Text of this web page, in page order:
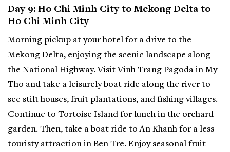
Day 9: Ho Chi Minh City to Mekong Delta to
Ho Chi Minh City
Morning pickup at your hotel for a drive to the
Mekong Delta, enjoying the scenic landscape along
the National Highway. Visit Vinh Trang Pagoda in My
Tho and take a leisurely boat ride along the river to
see stilt houses, fruit plantations, and fishing villages.
Continue to Tortoise Island for lunch in the orchard
garden. Then, take a boat ride to An Khanh for a less
touristy attraction in Ben Tre. Enjoy seasonal fruit